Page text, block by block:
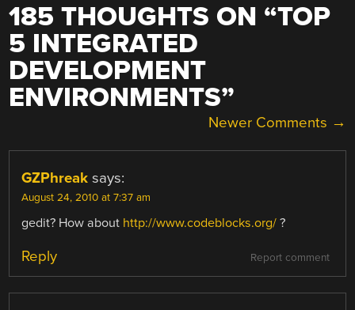
185 THOUGHTS ON “TOP
5 INTEGRATED
DEVELOPMENT
ENVIRONMENTS”
NAVIGATION
Newer Comments →
GZPhreak says:
August 24, 2010 at 7:37 am
gedit? How about http://www.codeblocks.org/ ?
Report comment
Reply